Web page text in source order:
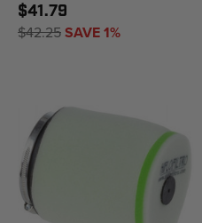
$41.79
$42.25SAVE 1%